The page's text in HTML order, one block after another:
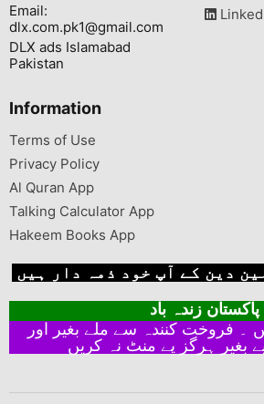
Email:
dlx.com.pk1@gmail.com
DLX ads Islamabad
Pakistan
Information
Terms of Use
Privacy Policy
Al Quran App
Talking Calculator App
Hakeem Books App
دین کے آپ خود ذمہ دار ہیں
پاکستان زندہ باد